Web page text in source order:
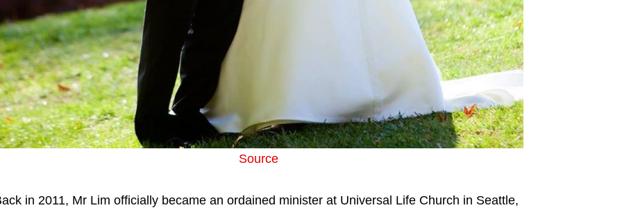
Source
in 2011, Mr Lim officially became an ordained minister at Universal Life Church in Seattle,